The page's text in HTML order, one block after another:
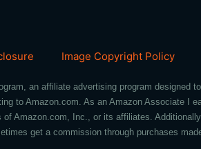
Image Copyright Policy
an affiliate advertising program designed to
to Amazon.com. As an Amazon Associate I
Amazon.com, Inc., or its affiliates.
get a commission through purchases